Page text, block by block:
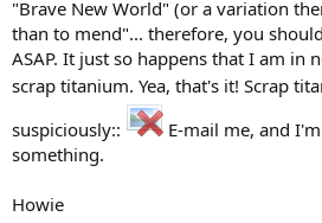
"Brave New World" (or a variation
than to mend"... therefore, you
ASAP. It just so happens that I am in
scrap titanium. Yea, that's it! Scrap
suspiciously::
E-mail me, and
something.
Howie